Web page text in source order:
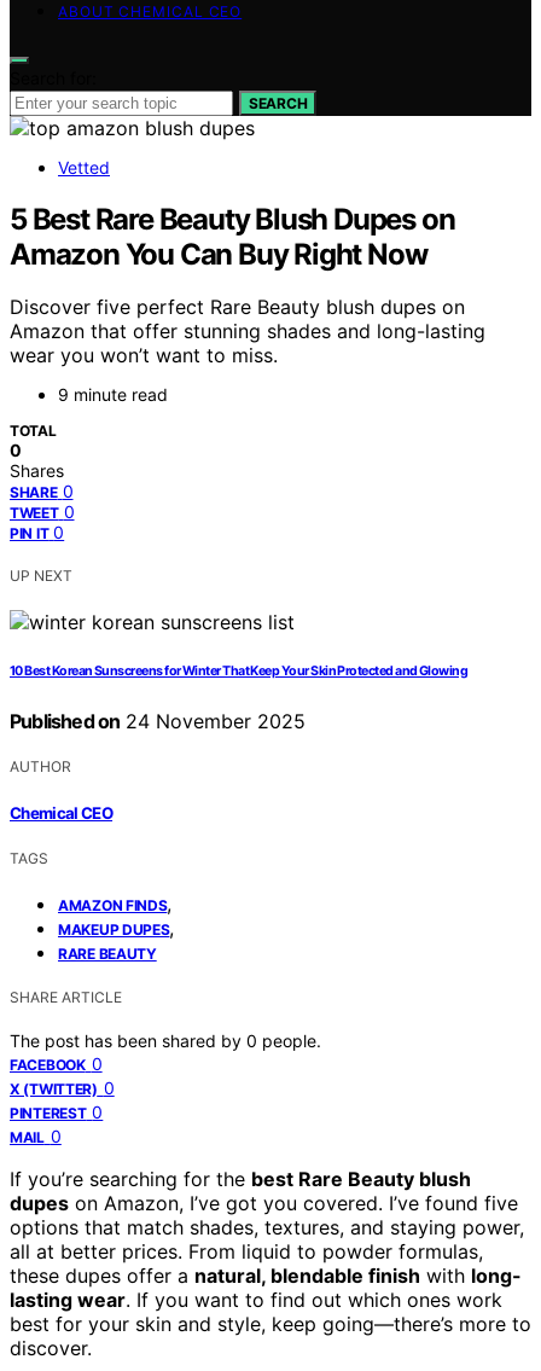
ABOUT CHEMICAL CEO
SEARCH
Vetted
5 Best Rare Beauty Blush Dupes on
Amazon You Can Buy Right Now
Discover five perfect Rare Beauty blush dupes on
Amazon that offer stunning shades and long-lasting
wear you won’t want to miss.
9 minute read
TOTAL
0
Shares
SHARE 0
TWEET 0
PIN IT 0
UP NEXT
10 Best Korean Sunscreens for Winter That Keep Your Skin Protected and Glowing
Published on 24 November 2025
AUTHOR
Chemical CEO
TAGS
AMAZON FINDS,
MAKEUP DUPES,
RARE BEAUTY
SHARE ARTICLE
The post has been shared by 0 people.
FACEBOOK 0
X (TWITTER) 0
PINTEREST 0
MAIL 0
If you’re searching for the best Rare Beauty blush
dupes on Amazon, I’ve got you covered. I’ve found five
options that match shades, textures, and staying power,
all at better prices. From liquid to powder formulas,
these dupes offer a natural, blendable finish with long-
lasting wear. If you want to find out which ones work
best for your skin and style, keep going—there’s more to
discover.